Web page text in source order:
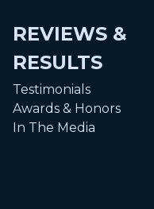
REVIEWS &
RESULTS
Testimonials
Awards & Honors
In The Media